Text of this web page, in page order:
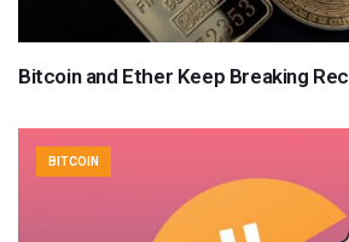
Bitcoin and Ether Keep Breaking
BITCOIN